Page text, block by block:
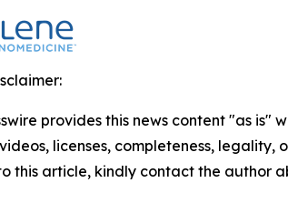
provides this news content "as
licenses, completeness,
this article, kindly contact the author